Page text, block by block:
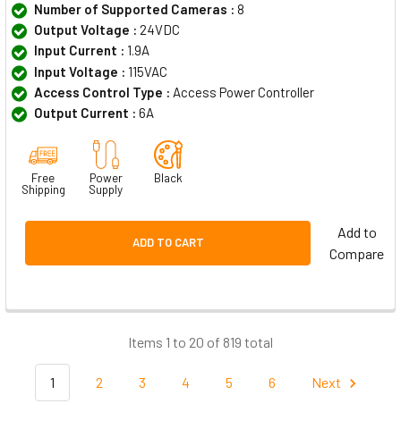
Number of Supported Cameras : 8
Output Voltage : 24VDC
Input Current : 1.9A
Input Voltage : 115VAC
Access Control Type : Access Power Controller
Output Current : 6A
Free
Shipping
Power
Supply
Black
ADD TO CART
Add to
Compare
Items 1 to 20 of 819 total
1 2 3 4 5 6 Next